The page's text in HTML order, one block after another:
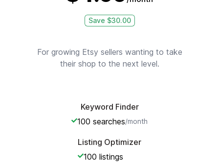
Save $30.00
For growing Etsy sellers wanting to take
their shop to the next level.
Keyword Finder
100 searches/month
Listing Optimizer
100 listings